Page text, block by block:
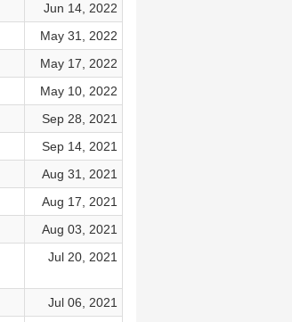
Jun 14, 2022
May 31, 2022
May 17, 2022
May 10, 2022
Sep 28, 2021
Sep 14, 2021
Aug 31, 2021
Aug 17, 2021
Aug 03, 2021
Jul 20, 2021
Jul 06, 2021